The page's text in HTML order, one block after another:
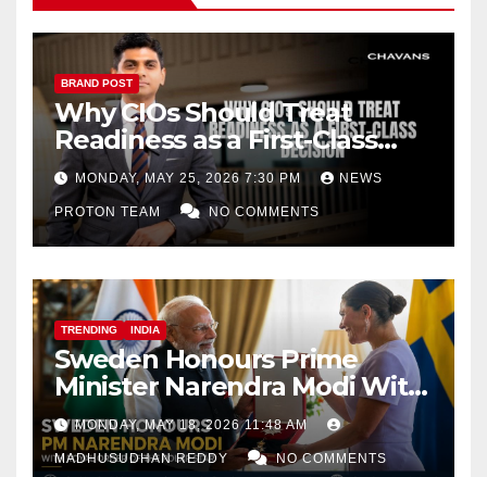
BRAND POST
Why CIOs Should Treat
Readiness as a First-Class
Decision
MONDAY, MAY 25, 2026 7:30 PM NEWS
PROTON TEAM NO COMMENTS
TRENDING INDIA
Sweden Honours Prime
Minister Narendra Modi With
Royal Order of the Polar Star
MONDAY, MAY 18, 2026 11:48 AM
MADHUSUDHAN REDDY NO COMMENTS